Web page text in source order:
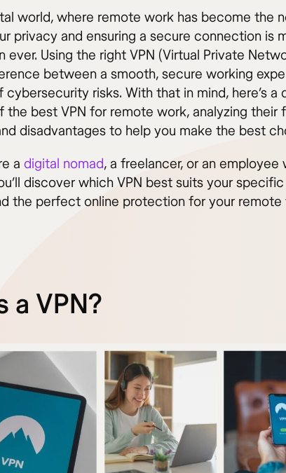
world, where remote work has become the
privacy and ensuring a secure connection is
ever. Using the right VPN (Virtual Private
between a smooth, secure working
cybersecurity risks. With that in mind, here’s a
the best VPN for remote work, analyzing their
disadvantages to help you make the best
a digital nomad, a freelancer, or an employee
discover which VPN best suits your
the perfect online protection for your remote
a VPN?